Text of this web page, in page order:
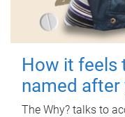
How it feels
named after
The Why? talks to